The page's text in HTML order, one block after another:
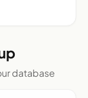
database